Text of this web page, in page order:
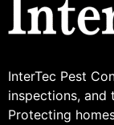
InterTec Pest
inspections, and
Protecting